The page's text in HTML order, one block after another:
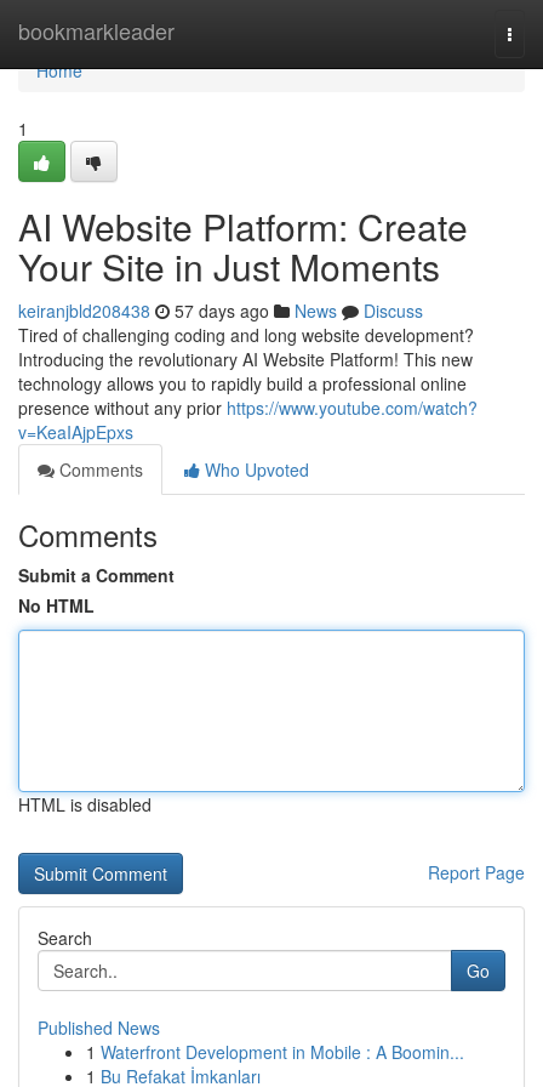
bookmarkleader
Home
Home
1
AI Website Platform: Create
Your Site in Just Moments
keiranjbld208438 57 days ago News
Discuss
Tired of challenging coding and long website development?
Introducing the revolutionary AI Website Platform! This new
technology allows you to rapidly build a professional online
presence without any prior https://www.youtube.com/watch?
v=KeaIAjpEpxs
Comments
Who Upvoted
Comments
Submit a Comment
No HTML
HTML is disabled
Report Page
Search
Go
Published News
1 Waterfront Development in Mobile : A Boomin...
1 Bu Refakat İmkanları